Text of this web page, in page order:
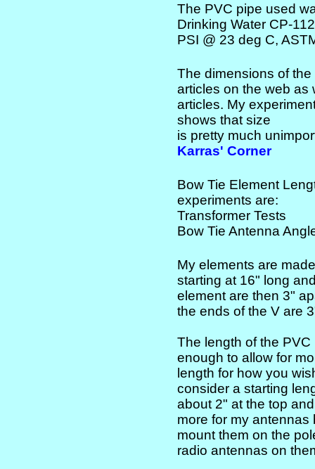
The PVC pipe used
Drinking Water CP-
PSI @ 23 deg C,
The dimensions of
articles on the web as
articles. My
shows that size
is pretty much
Karras' Corner
Bow Tie Element
experiments are:
Transformer Tests
Bow Tie Antenna
My elements are
starting at 16" long
element are then 3"
the ends of the V are
The length of the
enough to allow for
length for how you
consider a starting
about 2" at the top
more for my
mount them on the
radio antennas on